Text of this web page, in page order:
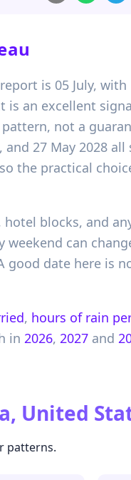
is 05 July,
is an excellent
not a
and 27 May 2028
the practical
blocks, and
weekend can
date here is
, hours of rain
in 2026, 2027 and
United
patterns.